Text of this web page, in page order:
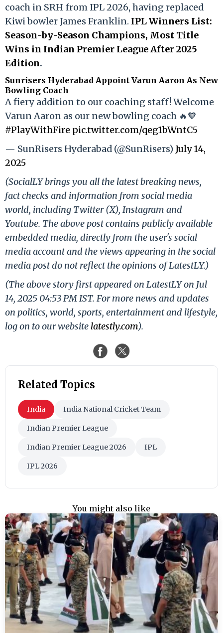
coach in SRH from IPL 2026, having replaced
Kiwi bowler James Franklin. IPL Winners List:
Season-by-Season Champions, Most Title
Wins in Indian Premier League After 2025
Edition.
Sunrisers Hyderabad Appoint Varun Aaron As New
Bowling Coach
A fiery addition to our coaching staff! Welcome
Varun Aaron as our new bowling coach 🔥🧡
#PlayWithFire pic.twitter.com/qeg1bWntC5
— SunRisers Hyderabad (@SunRisers) July 14,
2025
(SocialLY brings you all the latest breaking news,
fact checks and information from social media
world, including Twitter (X), Instagram and
Youtube. The above post contains publicly available
embedded media, directly from the user's social
media account and the views appearing in the social
media post do not reflect the opinions of LatestLY.)
(The above story first appeared on LatestLY on Jul
14, 2025 04:53 PM IST. For more news and updates
on politics, world, sports, entertainment and lifestyle,
log on to our website latestly.com).
Related Topics
India India National Cricket Team
Indian Premier League
Indian Premier League 2026 IPL
IPL 2026
You might also like